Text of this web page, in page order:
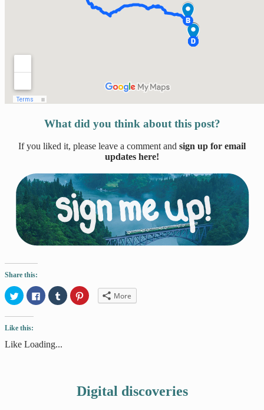
What did you think about this post?
If you liked it, please leave a comment and sign up for email
updates here!
Share this:
Click
to
share
on
(Opens
new
window)
Click
to
share
new
window)
Click
to
share
Click
to More
Like this:
Like Loading...
Digital discoveries